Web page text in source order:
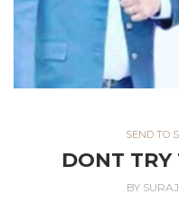
SEND TO
DONT TRY
BY